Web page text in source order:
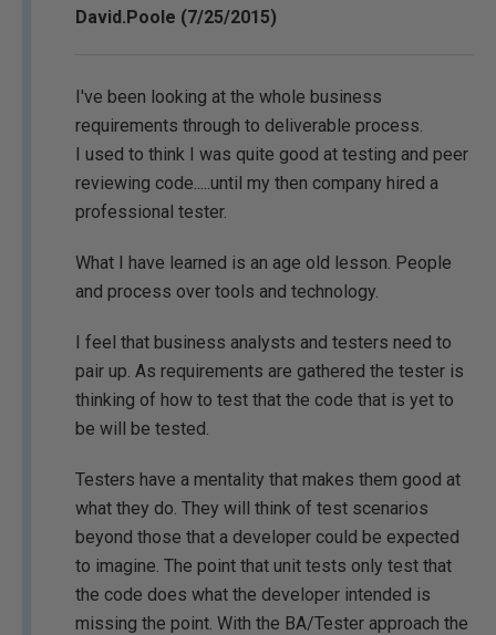
David.Poole (7/25/2015)
I've been looking at the whole business
requirements through to deliverable process.
I used to think I was quite good at testing and peer
reviewing code.....until my then company hired a
professional tester.
What I have learned is an age old lesson. People
and process over tools and technology.
I feel that business analysts and testers need to
pair up. As requirements are gathered the tester is
thinking of how to test that the code that is yet to
be will be tested.
Testers have a mentality that makes them good at
what they do. They will think of test scenarios
beyond those that a developer could be expected
to imagine. The point that unit tests only test that
the code does what the developer intended is
missing the point. With the BA/Tester approach the